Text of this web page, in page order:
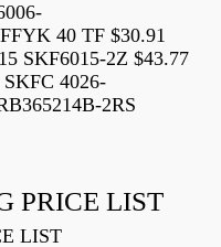
40 TF $30.91
SKF6015-2Z $43.77
4026-
2RS
PRICE LIST
LIST